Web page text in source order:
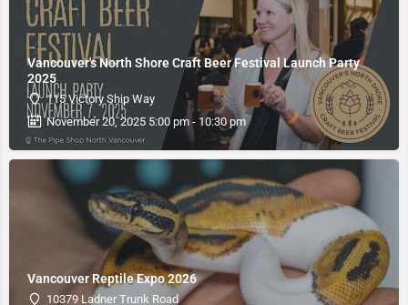
Vancouver's North Shore Craft Beer Festival Launch Party
2025
115 Victory Ship Way
November 20, 2025 5:00 pm - 10:30 pm
Vancouver Reptile Expo 2026
10379 Ladner Trunk Road